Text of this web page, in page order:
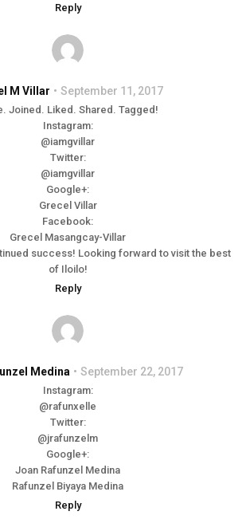
Reply
M Villar September 11, 2017
Joined. Liked. Shared. Tagged!
Instagram:
@iamgvillar
Twitter:
@iamgvillar
Google+:
Grecel Villar
Facebook:
Grecel Masangcay-Villar
success! Looking forward to visit the best
of Iloilo!
Reply
Medina September 22, 2017
Instagram:
@rafunxelle
Twitter:
@jrafunzelm
Google+:
Joan Rafunzel Medina
Rafunzel Biyaya Medina
Reply